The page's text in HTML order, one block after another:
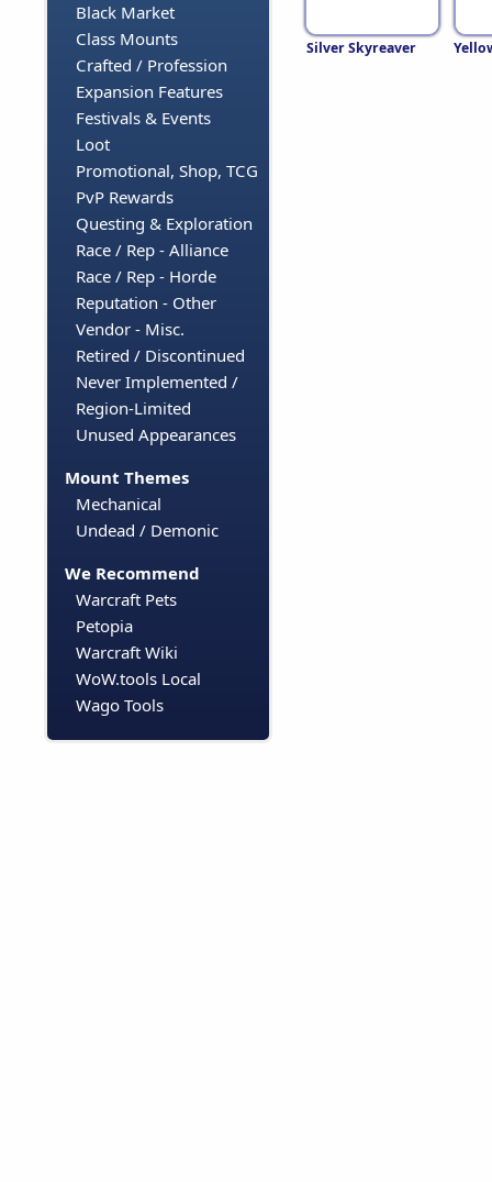
Black Market
Class Mounts
Crafted / Profession
Expansion Features
Festivals & Events
Loot
Promotional, Shop, TCG
PvP Rewards
Questing & Exploration
Race / Rep - Alliance
Race / Rep - Horde
Reputation - Other
Vendor - Misc.
Retired / Discontinued
Never Implemented /
Region-Limited
Unused Appearances
Mount Themes
Mechanical
Undead / Demonic
We Recommend
Warcraft Pets
Petopia
Warcraft Wiki
WoW.tools Local
Wago Tools
Silver Skyreaver